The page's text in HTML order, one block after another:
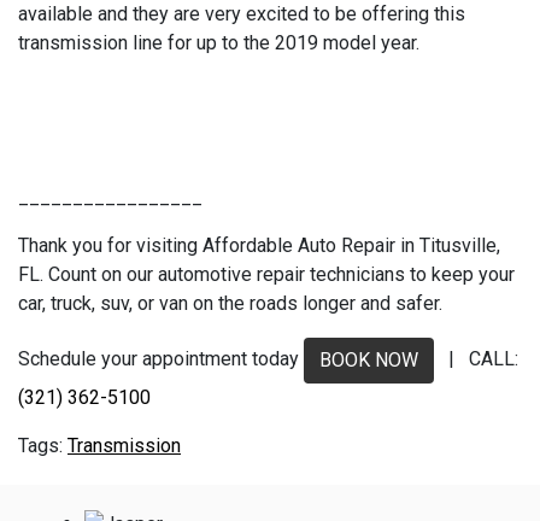
available and they are very excited to be offering this
transmission line for up to the 2019 model year.
Thank you for visiting Affordable Auto Repair in Titusville,
FL. Count on our automotive repair technicians to keep your
car, truck, suv, or van on the roads longer and safer.
Schedule your appointment today BOOK NOW
| CALL:
(321) 362-5100
Transmission